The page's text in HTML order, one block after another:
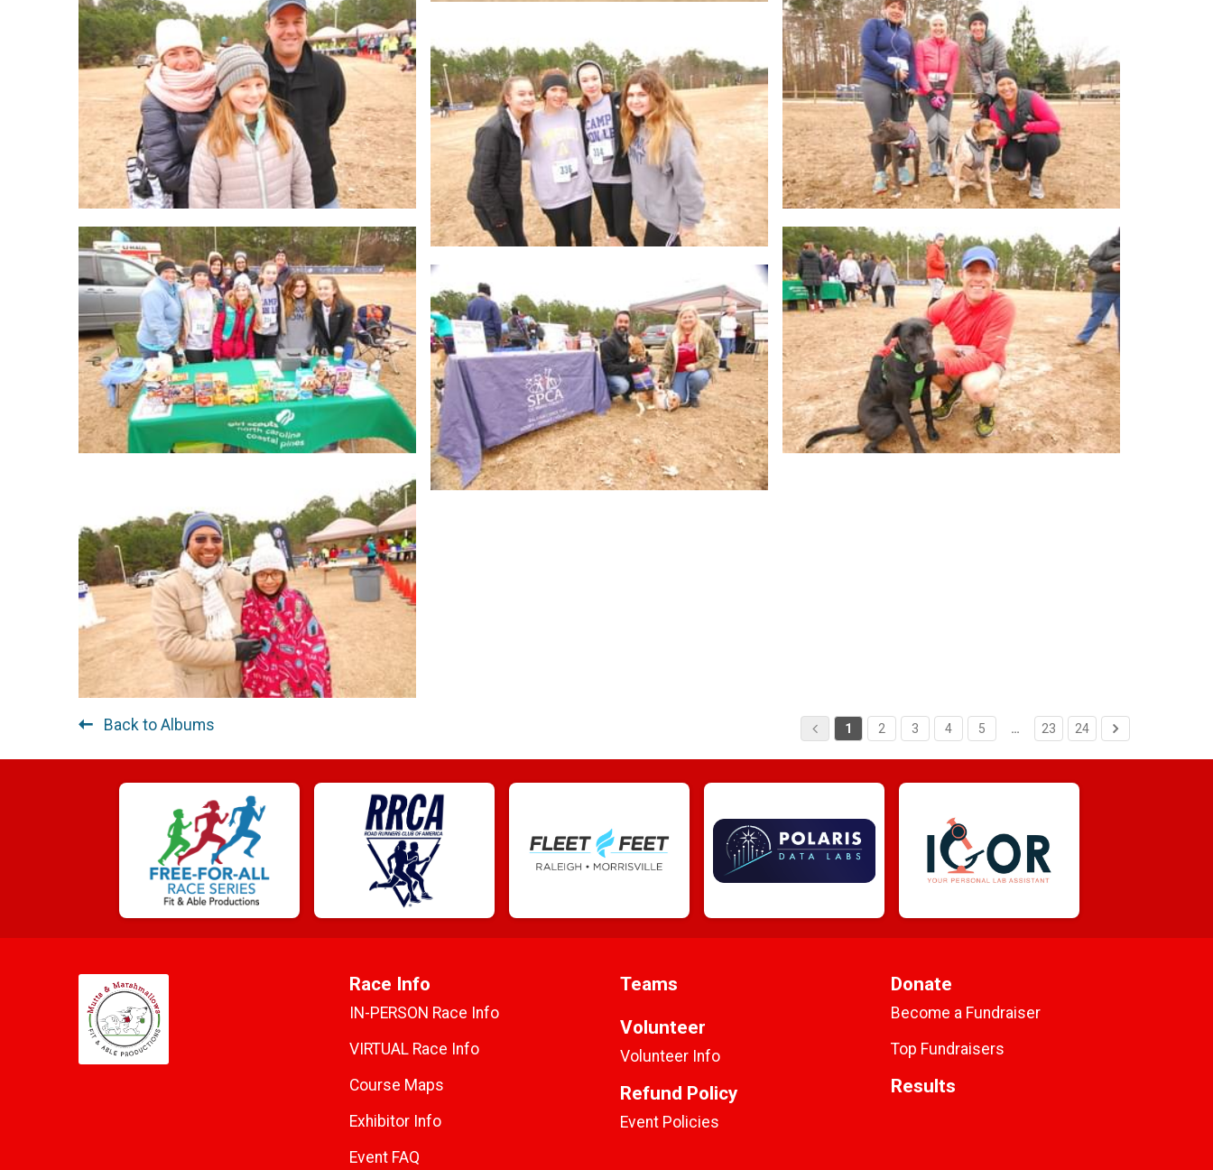
1 2 3 4 5 … 23 24
Back to Albums
Race Info
IN-PERSON Race Info
VIRTUAL Race Info
Course Maps
Exhibitor Info
Event FAQ
Teams
Volunteer
Volunteer Info
Refund Policy
Event Policies
Donate
Become a Fundraiser
Top Fundraisers
Results